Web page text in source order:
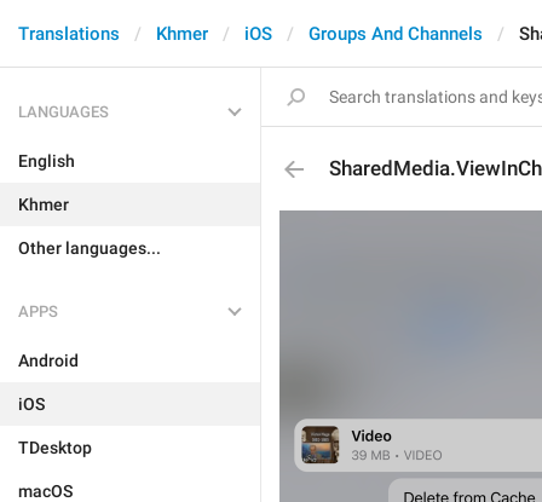
Translations Khmer iOS Groups And Channels
LANGUAGES
English
Khmer
Other languages...
APPS
Android
iOS
TDesktop
macOS